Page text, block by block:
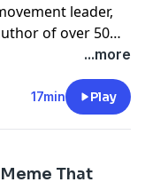
leader,
of over 50
...more
17min Play
That